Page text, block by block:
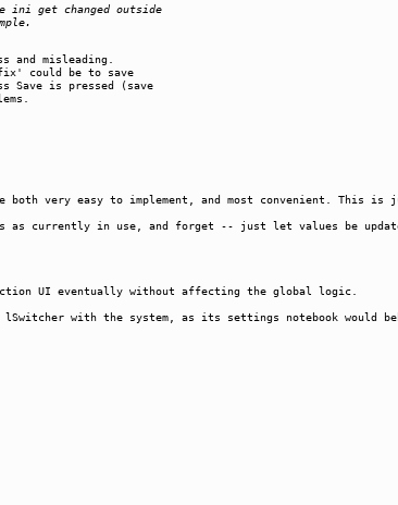
ini get changed outside
and misleading.
could be to save
is pressed (save
both very easy to implement, and most convenient.
as currently in use, and forget -- just let values be
UI eventually without affecting the global logic.
with the system, as its settings notebook would